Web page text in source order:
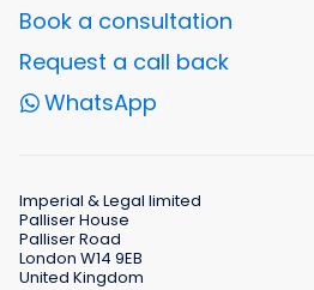
Book a consultation
Request a call back
WhatsApp
Imperial & Legal limited
Palliser House
Palliser Road
London W14 9EB
United Kingdom